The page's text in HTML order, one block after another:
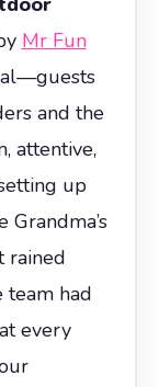
Mr Fun
and the
attentive,
up
rained
team had
every